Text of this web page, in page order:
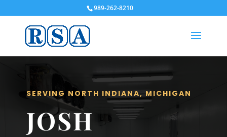
989-262-8210
SERVING NORTH INDIANA, MICHIGAN
JOSH